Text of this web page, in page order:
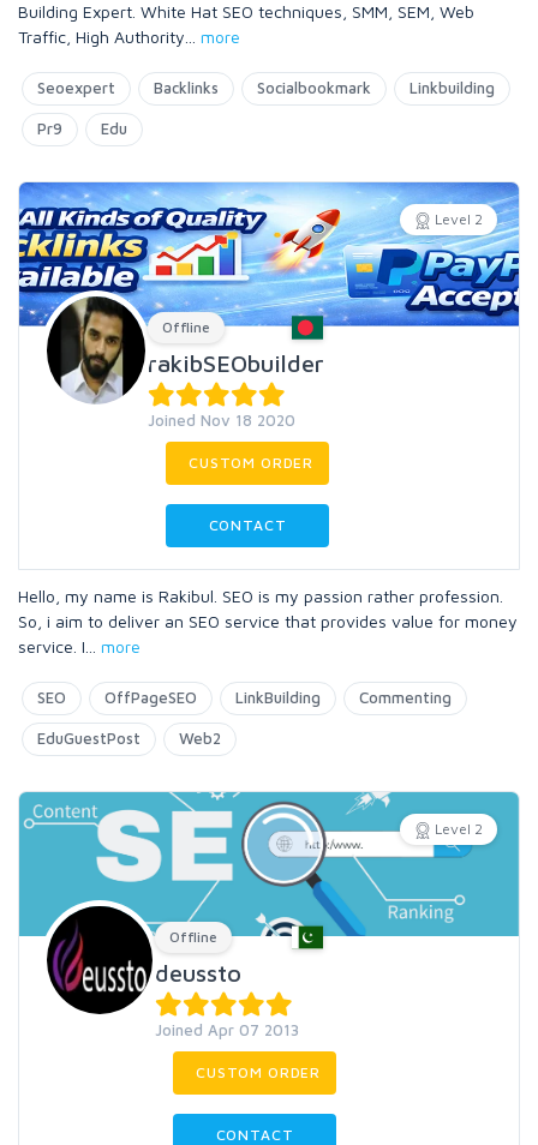
Building Expert. White Hat SEO techniques, SMM, SEM, Web
Traffic, High Authority
more
Seoexpert Backlinks Socialbookmark Linkbuilding
Pr9 Edu
Level 2
Offline
rakibSEObuilder
Joined Nov 18 2020
CUSTOM ORDER
CONTACT
Hello, my name is Rakibul. SEO is my passion rather profession.
So, i aim to deliver an SEO service that provides value for money
service. I
more
SEO OffPageSEO LinkBuilding Commenting
EduGuestPost Web2
Level 2
Offline
deussto
Joined Apr 07 2013
CUSTOM ORDER
CONTACT